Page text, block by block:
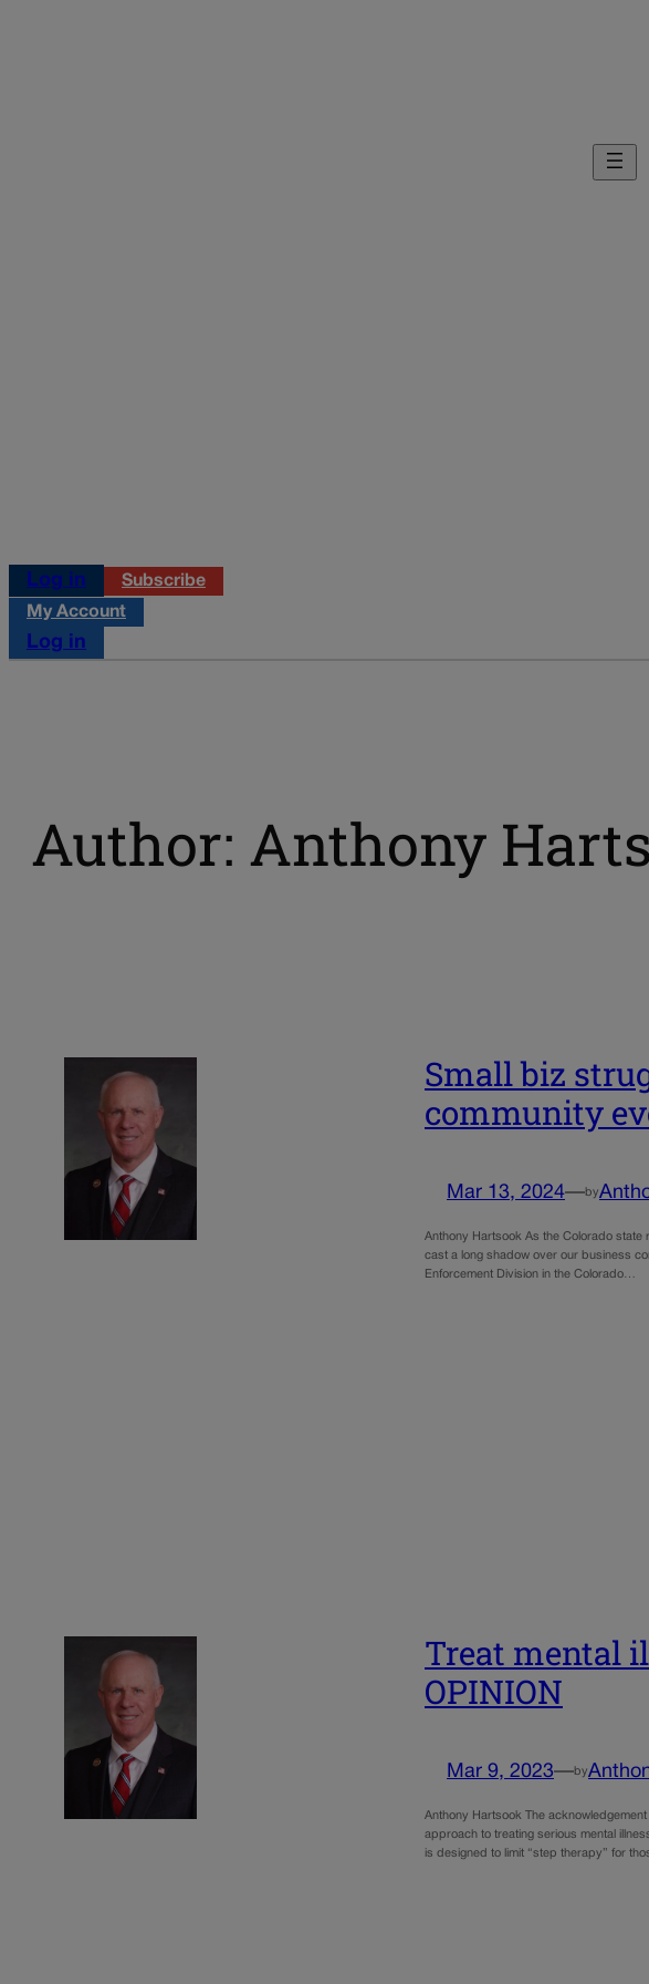
Log in
Subscribe
My Account
Log in
Author: Anthony
Small biz
community
Mar 13, 2024—by
Anthony Hartsook As the Colorado
cast a long shadow over our business
Enforcement Division in the Colorado…
Treat mental
OPINION
Mar 9, 2023—by
Anthony Hartsook The
approach to treating serious mental
is designed to limit “step therapy” for